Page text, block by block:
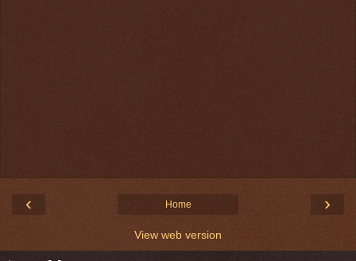
‹ ›
Home
View web version